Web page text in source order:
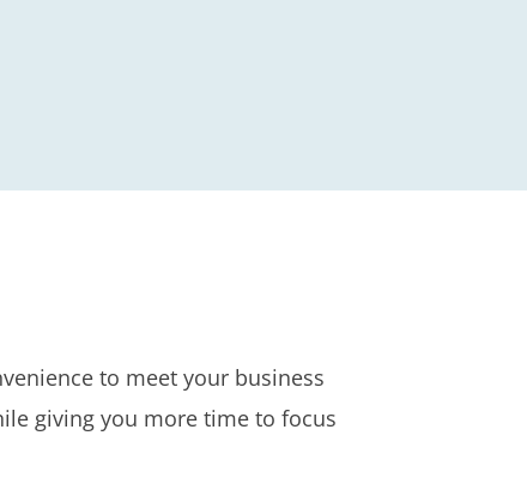
to meet your business
giving you more time to focus